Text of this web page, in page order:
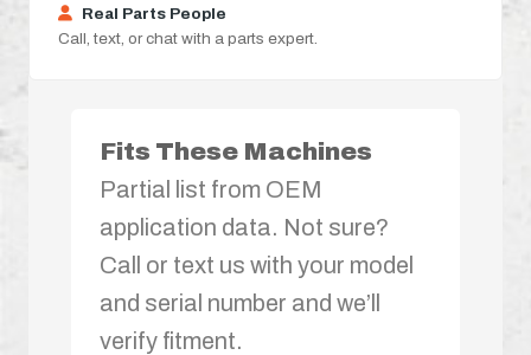
Real Parts People
Call, text, or chat with a parts expert.
Fits These Machines
Partial list from OEM
application data. Not sure?
Call or text us with your model
and serial number and we’ll
verify fitment.